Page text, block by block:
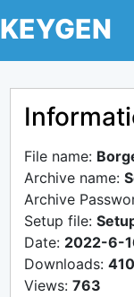
KEYGEN
File name:
Archive name:
Archive
Setup file:
Date: 2022-6-
Downloads:
Views: 763